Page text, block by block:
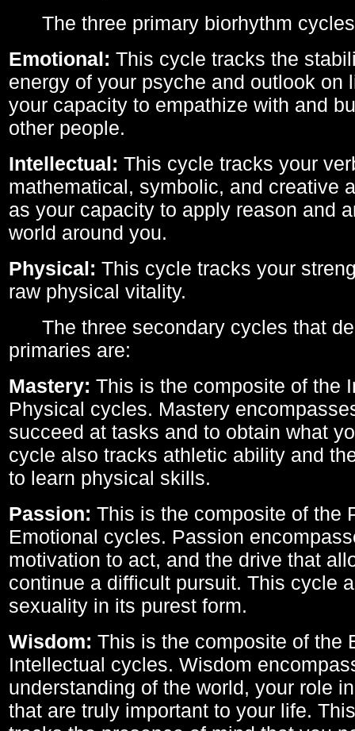
The three primary biorhythm
Emotional: This cycle tracks the
energy of your psyche and outlook on
your capacity to empathize with and
other people.
Intellectual: This cycle tracks your
mathematical, symbolic, and creative
as your capacity to apply reason and
world around you.
Physical: This cycle tracks your
raw physical vitality.
The three secondary cycles that
primaries are:
Mastery: This is the composite of the
Physical cycles. Mastery
succeed at tasks and to obtain what
cycle also tracks athletic ability and
to learn physical skills.
Passion: This is the composite of the
Emotional cycles. Passion
motivation to act, and the drive that
continue a difficult pursuit. This cycle
sexuality in its purest form.
Wisdom: This is the composite of the
Intellectual cycles. Wisdom
understanding of the world, your role
that are truly important to your life.